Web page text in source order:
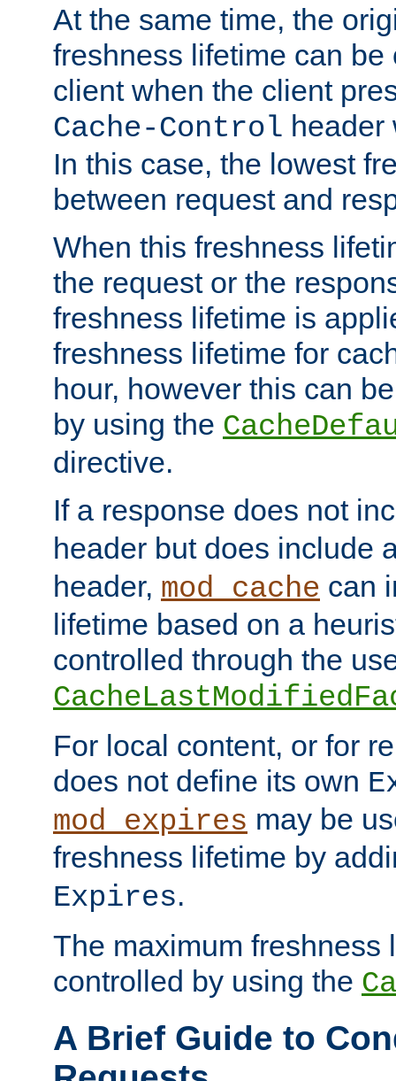
At the same time, the
freshness lifetime can be
client when the client
Cache-Control header
In this case, the lowest
between request and
When this freshness
the request or the
freshness lifetime is
freshness lifetime for
hour, however this can
by using the
directive.
If a response does not
header but does include
header, mod_cache can
lifetime based on a
controlled through the
For local content, or for
does not define its own
mod_expires may be
freshness lifetime by
Expires.
The maximum freshness
controlled by using the
A Brief Guide to